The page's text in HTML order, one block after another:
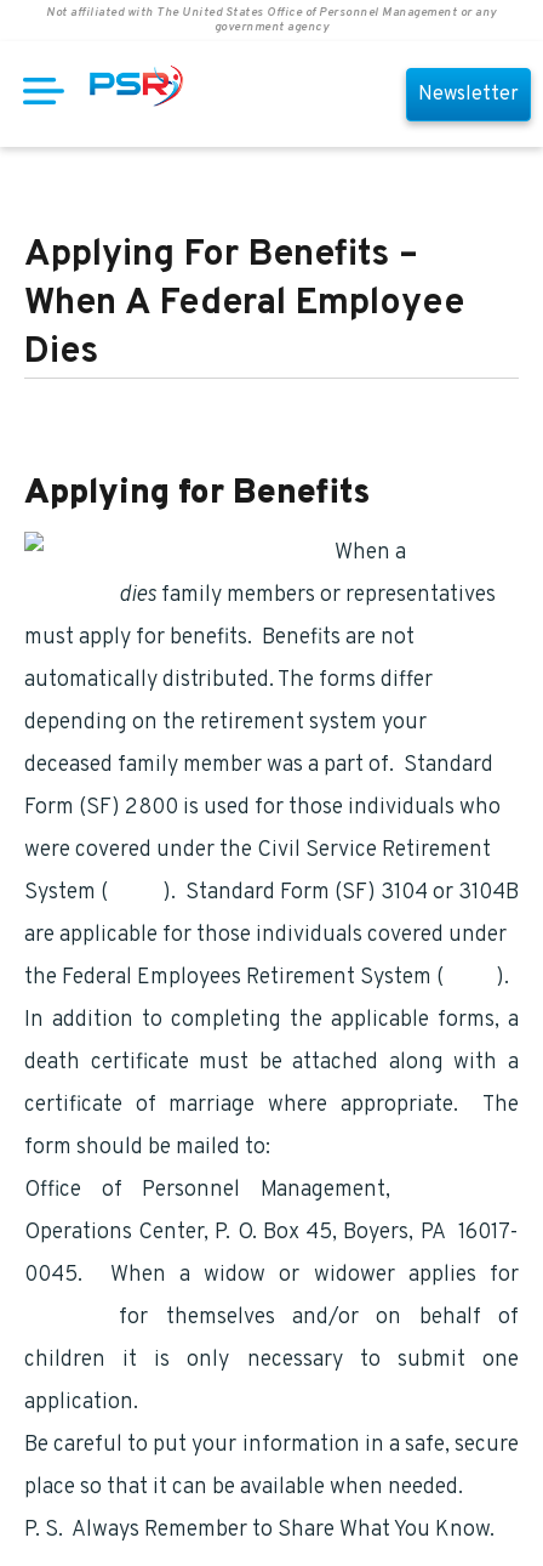
Not affiliated with The United States Office of Personnel Management or any
government agency
Newsletter
Applying For Benefits –
When A Federal Employee
Dies
Applying for Benefits
When a
dies family members or representatives
must apply for benefits. Benefits are not
automatically distributed. The forms differ
depending on the retirement system your
deceased family member was a part of. Standard
Form (SF) 2800 is used for those individuals who
were covered under the Civil Service Retirement
System (
). Standard Form (SF) 3104 or 3104B
are applicable for those individuals covered under
the Federal Employees Retirement System (
).
In addition to completing the applicable forms, a
death certificate must be attached along with a
certificate of marriage where appropriate. The
form should be mailed to:
Office of Personnel Management,
Operations Center, P. O. Box 45, Boyers, PA 16017-
0045. When a widow or widower applies for
for themselves and/or on behalf of
children it is only necessary to submit one
application.
Be careful to put your information in a safe, secure
place so that it can be available when needed.
P. S. Always Remember to Share What You Know.